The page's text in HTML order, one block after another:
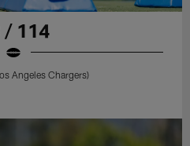
/ 114
Angeles Chargers)